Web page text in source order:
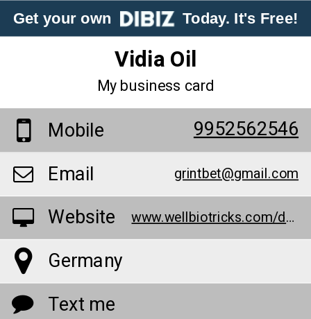
Get your own Today. It's Free!
Vidia Oil
My business card
Mobile
9952562546
Email
grintbet@gmail.com
Website www.wellbiotricks.com/de/vidia-oil/
Germany
Text me